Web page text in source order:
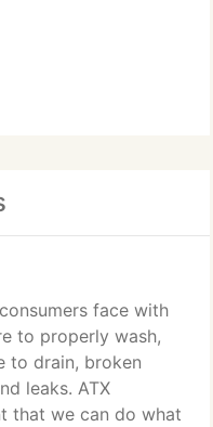
face with
to properly wash,
to drain, broken
leaks. ATX
that we can do what